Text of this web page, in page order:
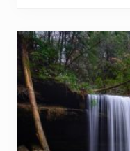
o
u
t
h
e
r